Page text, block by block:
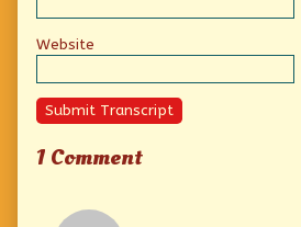
Website
Submit Transcript
1 Comment